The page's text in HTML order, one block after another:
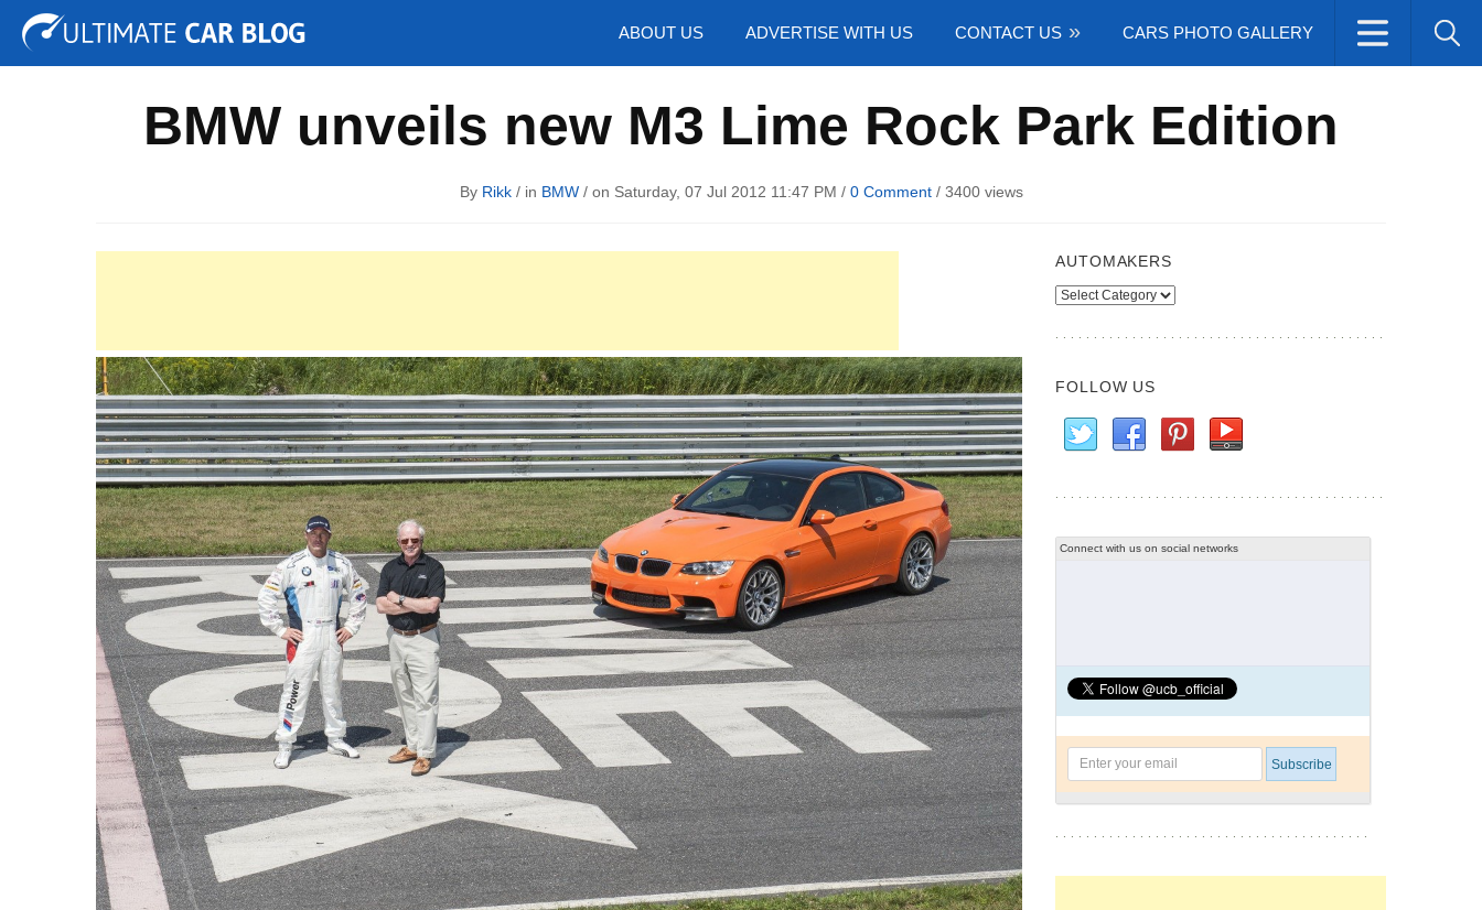
ABOUT US ADVERTISE WITH US CONTACT US CARS PHOTO GALLERY
Tuning Auto Shows Concepts
BMW unveils new M3 Lime Rock Park Edition
By Rikk/ in BMW/ on Saturday, 07 Jul 2012 11:47 PM / 0 Comment/ 3400 views
AUTOMAKERS
Automakers
FOLLOW US
Connect with us on social networks